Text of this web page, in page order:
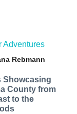
Adventures
Rebmann
Showcasing
County from
to the